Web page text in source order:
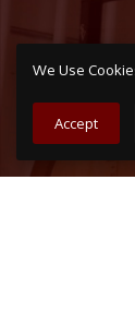
We Use
Accept